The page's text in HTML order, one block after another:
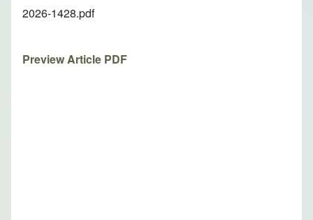
2026-1428.pdf
Preview Article PDF